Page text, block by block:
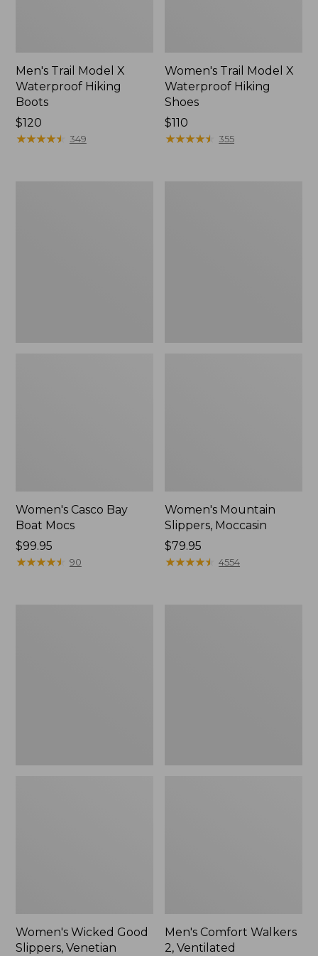
Men's Trail Model X
Waterproof Hiking
Boots
Price:
$120
$120
★★★★★
★★★★★ 349
Women's Trail Model X
Waterproof Hiking
Shoes
Price:
$110
$110
★★★★★
★★★★★ 355
Women's Casco Bay
Boat Mocs
Price:
$99.95
$99.95
★★★★★
★★★★★ 90
Women's Mountain
Slippers, Moccasin
Price:
$79.95
$79.95
★★★★★
★★★★★ 4554
Women's Wicked Good
Slippers, Venetian
Men's Comfort Walkers
2, Ventilated